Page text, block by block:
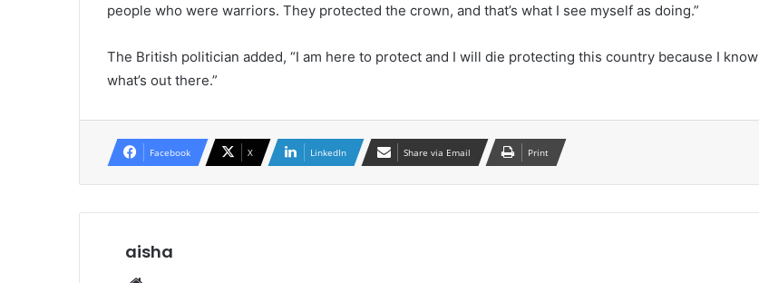
people who were warriors. They protected the crown, and that’s what I see myself as doing.”
The British politician added, “I am here to protect and I will die protecting this country because I know
what’s out there.”
Facebook X LinkedIn Share via Email Print
aisha